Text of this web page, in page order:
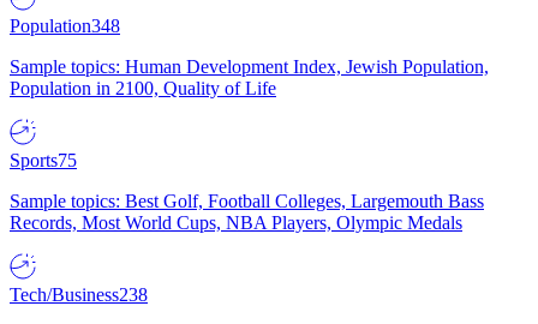
Population348
Sample topics: Human Development Index, Jewish Population,
Population in 2100, Quality of Life
Sports75
Sample topics: Best Golf, Football Colleges, Largemouth Bass
Records, Most World Cups, NBA Players, Olympic Medals
Tech/Business238